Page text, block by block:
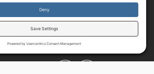
use the site, you agree to the use of cookies.
information Accept